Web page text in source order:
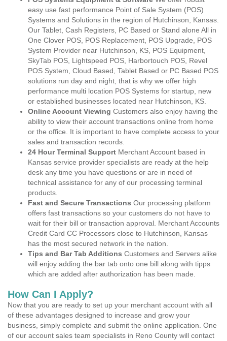
easy use fast performance Point of Sale System (POS)
Systems and Solutions in the region of Hutchinson, Kansas.
Our Tablet, Cash Registers, PC Based or Stand alone All in
One Clover POS, POS Replacement, POS Upgrade, POS
System Provider near Hutchinson, KS, POS Equipment,
SkyTab POS, Lightspeed POS, Harbortouch POS, Revel
POS System, Cloud Based, Tablet Based or PC Based POS
solutions run day and night, that is why we offer high
performance multi location POS Systems for startup, new
or established businesses located near Hutchinson, KS.
Online Account Viewing Customers also enjoy having the
ability to view their account transactions online from home
or the office. It is important to have complete access to your
sales and transaction records.
24 Hour Terminal Support Merchant Account based in
Kansas service provider specialists are ready at the help
desk any time you have questions or are in need of
technical assistance for any of our processing terminal
products.
Fast and Secure Transactions Our processing platform
offers fast transactions so your customers do not have to
wait for their bill or transaction approval. Merchant Accounts
Credit Card CC Processors close to Hutchinson, Kansas
has the most secured network in the nation.
Tips and Bar Tab Additions Customers and Servers alike
will enjoy adding the bar tab onto one bill along with tipps
which are added after authorization has been made.
How Can I Apply?
Now that you are ready to set up your merchant account with all
of these advantages designed to increase and grow your
business, simply complete and submit the online application. One
of our account sales team specialists in Reno County will contact